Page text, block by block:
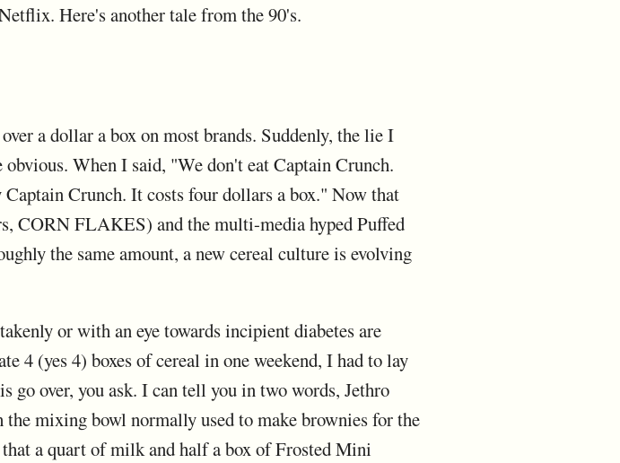
Here's another tale from the 90's.
a dollar a box on most brands. Suddenly, the lie I
When I said, "We don't eat Captain Crunch.
Crunch. It costs four dollars a box." Now that
CORN FLAKES) and the multi-media hyped Puffed
the same amount, a new cereal culture is evolving
or with an eye towards incipient diabetes are
4 (yes 4) boxes of cereal in one weekend, I had to lay
go over, you ask. I can tell you in two words, Jethro
mixing bowl normally used to make brownies for the
a quart of milk and half a box of Frosted Mini